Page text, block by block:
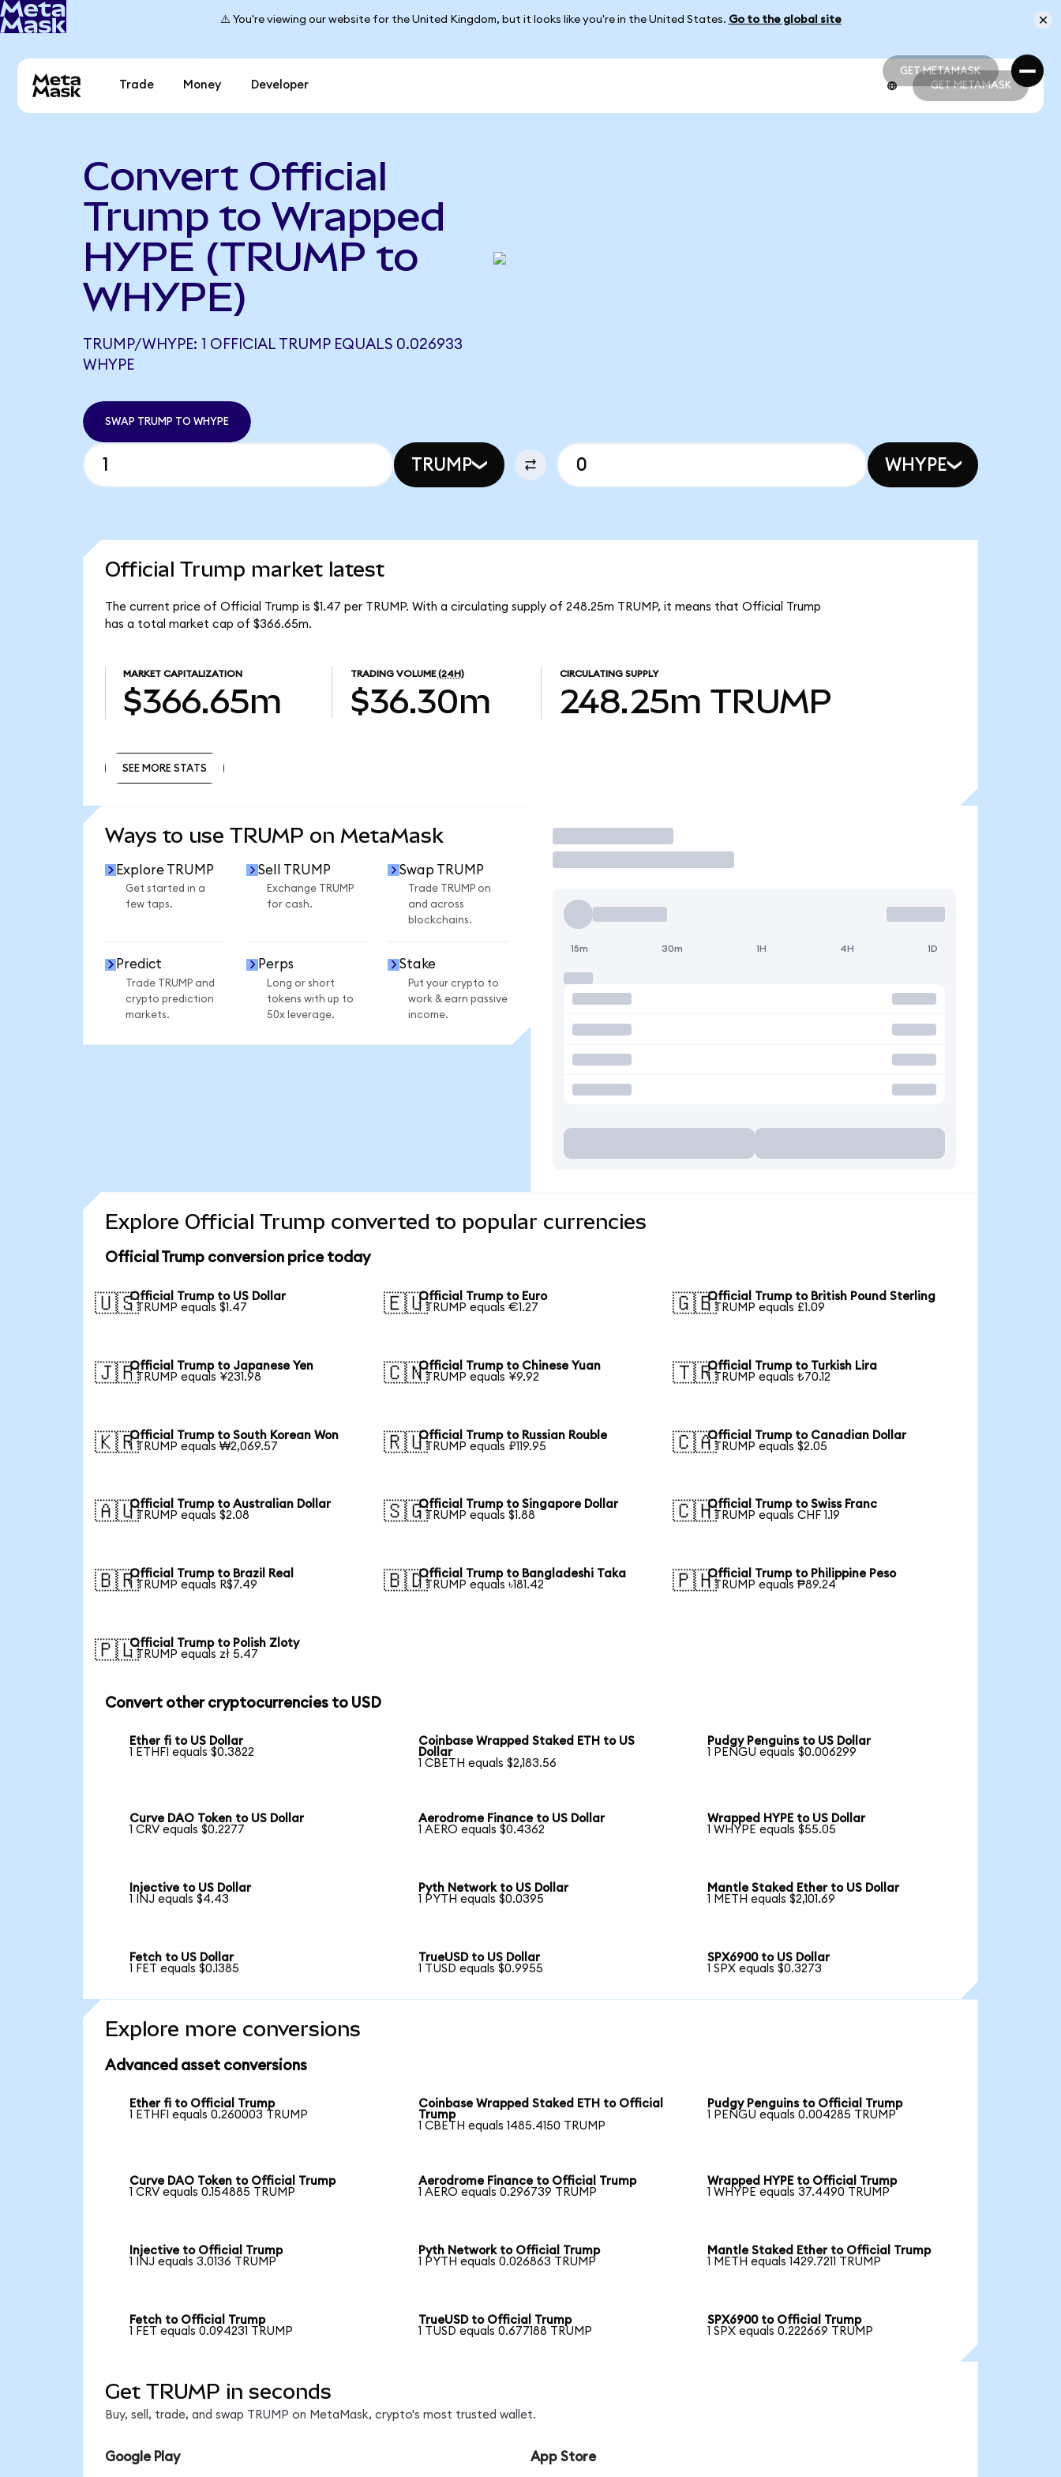
⚠️ You're viewing our website for the United Kingdom, but it looks like you're in the United States. Go to the global site
GET METAMASK
GET METAMASK
Trade Money Developer GET METAMASK
Convert Official
Trump to Wrapped
HYPE (TRUMP to
WHYPE)
TRUMP/WHYPE: 1 OFFICIAL TRUMP EQUALS 0.026933
WHYPE
SWAP TRUMP TO WHYPE
TRUMP WHYPE
Official Trump market latest
The current price of Official Trump is $1.47 per TRUMP. With a circulating supply of 248.25m TRUMP, it means that Official Trump
has a total market cap of $366.65m.
MARKET CAPITALIZATION
$366.65m
TRADING VOLUME (24H)
$36.30m
CIRCULATING SUPPLY
248.25m TRUMP
SEE MORE STATS
Ways to use TRUMP on MetaMask
Explore TRUMP
Get started in a
few taps.
Sell TRUMP
Exchange TRUMP
for cash.
Swap TRUMP
Trade TRUMP on
and across
blockchains.
Predict
Trade TRUMP and
crypto prediction
markets.
Perps
Long or short
tokens with up to
50x leverage.
Stake
Put your crypto to
work & earn passive
income.
Trade
15m 30m 1H 4H 1D
Explore Official Trump converted to popular currencies
Official Trump conversion price today
🇺🇸Official Trump to US Dollar
1 TRUMP equals $1.47
🇪🇺Official Trump to Euro
1 TRUMP equals €1.27
🇬🇧Official Trump to British Pound Sterling
1 TRUMP equals £1.09
🇯🇵Official Trump to Japanese Yen
1 TRUMP equals ¥231.98
🇨🇳Official Trump to Chinese Yuan
1 TRUMP equals ¥9.92
🇹🇷Official Trump to Turkish Lira
1 TRUMP equals ₺70.12
🇰🇷Official Trump to South Korean Won
1 TRUMP equals ₩2,069.57
🇷🇺Official Trump to Russian Rouble
1 TRUMP equals ₽119.95
🇨🇦Official Trump to Canadian Dollar
1 TRUMP equals $2.05
🇦🇺Official Trump to Australian Dollar
1 TRUMP equals $2.08
🇸🇬Official Trump to Singapore Dollar
1 TRUMP equals $1.88
🇨🇭Official Trump to Swiss Franc
1 TRUMP equals CHF 1.19
🇧🇷Official Trump to Brazil Real
1 TRUMP equals R$7.49
🇧🇩Official Trump to Bangladeshi Taka
1 TRUMP equals ৳181.42
🇵🇭Official Trump to Philippine Peso
1 TRUMP equals ₱89.24
🇵🇱Official Trump to Polish Zloty
1 TRUMP equals zł 5.47
Convert other cryptocurrencies to USD
Ether fi to US Dollar
1 ETHFI equals $0.3822
Coinbase Wrapped Staked ETH to US
Dollar
1 CBETH equals $2,183.56
Pudgy Penguins to US Dollar
1 PENGU equals $0.006299
Curve DAO Token to US Dollar
1 CRV equals $0.2277
Aerodrome Finance to US Dollar
1 AERO equals $0.4362
Wrapped HYPE to US Dollar
1 WHYPE equals $55.05
Injective to US Dollar
1 INJ equals $4.43
Pyth Network to US Dollar
1 PYTH equals $0.0395
Mantle Staked Ether to US Dollar
1 METH equals $2,101.69
Fetch to US Dollar
1 FET equals $0.1385
TrueUSD to US Dollar
1 TUSD equals $0.9955
SPX6900 to US Dollar
1 SPX equals $0.3273
Explore more conversions
Advanced asset conversions
Ether fi to Official Trump
1 ETHFI equals 0.260003 TRUMP
Coinbase Wrapped Staked ETH to Official
Trump
1 CBETH equals 1485.4150 TRUMP
Pudgy Penguins to Official Trump
1 PENGU equals 0.004285 TRUMP
Curve DAO Token to Official Trump
1 CRV equals 0.154885 TRUMP
Aerodrome Finance to Official Trump
1 AERO equals 0.296739 TRUMP
Wrapped HYPE to Official Trump
1 WHYPE equals 37.4490 TRUMP
Injective to Official Trump
1 INJ equals 3.0136 TRUMP
Pyth Network to Official Trump
1 PYTH equals 0.026863 TRUMP
Mantle Staked Ether to Official Trump
1 METH equals 1429.7211 TRUMP
Fetch to Official Trump
1 FET equals 0.094231 TRUMP
TrueUSD to Official Trump
1 TUSD equals 0.677188 TRUMP
SPX6900 to Official Trump
1 SPX equals 0.222669 TRUMP
Get TRUMP in seconds
Buy, sell, trade, and swap TRUMP on MetaMask, crypto's most trusted wallet.
Google Play App Store